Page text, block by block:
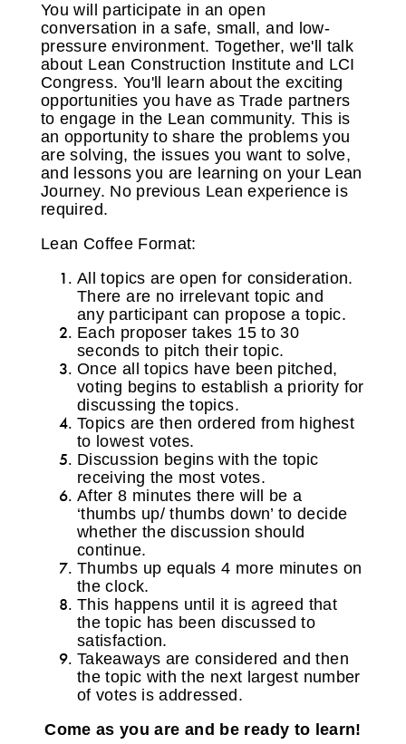
You will participate in an open
conversation in a safe, small, and low-
pressure environment. Together, we'll talk
about Lean Construction Institute and LCI
Congress. You'll learn about the exciting
opportunities you have as Trade partners
to engage in the Lean community. This is
an opportunity to share the problems you
are solving, the issues you want to solve,
and lessons you are learning on your Lean
Journey. No previous Lean experience is
required.
Lean Coffee Format:
All topics are open for consideration.
There are no irrelevant topic and
any participant can propose a topic.
Each proposer takes 15 to 30
seconds to pitch their topic.
Once all topics have been pitched,
voting begins to establish a priority for
discussing the topics.
Topics are then ordered from highest
to lowest votes.
Discussion begins with the topic
receiving the most votes.
After 8 minutes there will be a
‘thumbs up/ thumbs down’ to decide
whether the discussion should
continue.
Thumbs up equals 4 more minutes on
the clock.
This happens until it is agreed that
the topic has been discussed to
satisfaction.
Takeaways are considered and then
the topic with the next largest number
of votes is addressed.
Come as you are and be ready to learn!